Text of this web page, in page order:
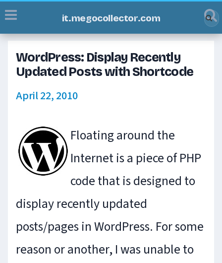
it.megocollector.com
WordPress: Display Recently
Updated Posts with Shortcode
April 22, 2010
Floating around the
Internet is a piece of PHP
code that is designed to
display recently updated
posts/pages in WordPress. For some
reason or another, I was unable to